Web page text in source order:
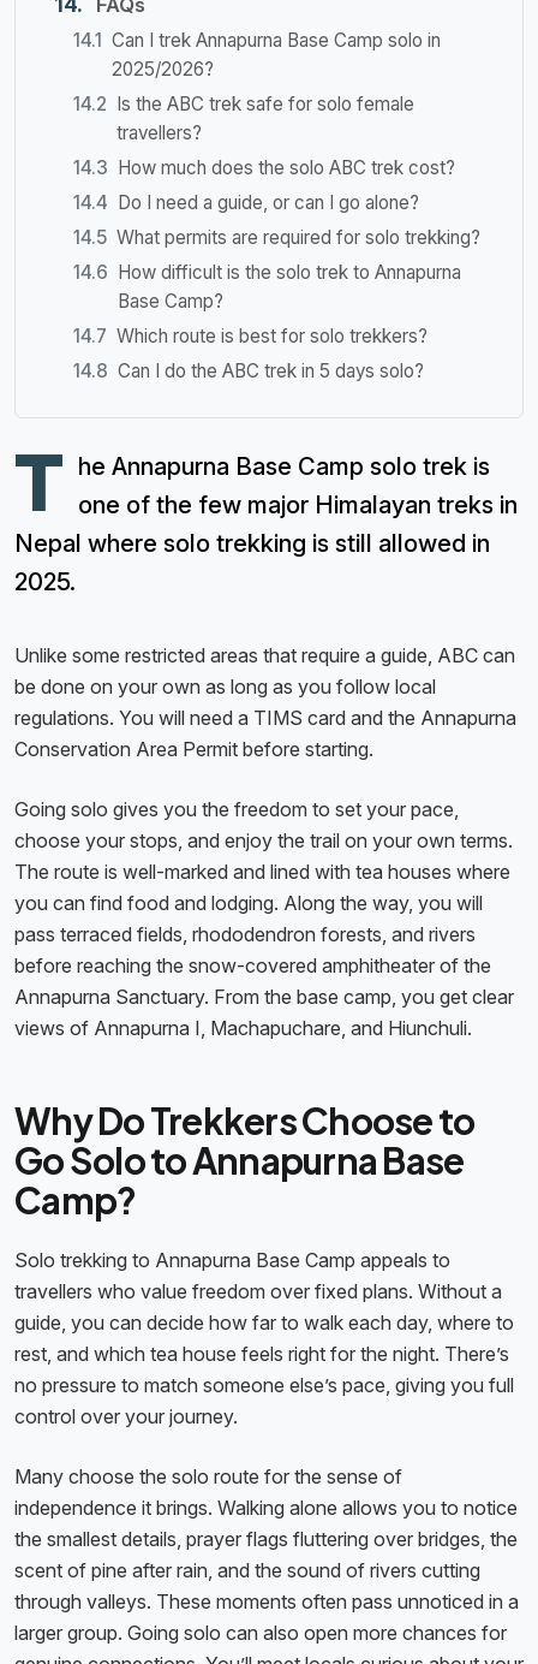
FAQs
Can I trek Annapurna Base Camp solo in
2025/2026?
Is the ABC trek safe for solo female
travellers?
How much does the solo ABC trek cost?
Do I need a guide, or can I go alone?
What permits are required for solo trekking?
How difficult is the solo trek to Annapurna
Base Camp?
Which route is best for solo trekkers?
Can I do the ABC trek in 5 days solo?
T he Annapurna Base Camp solo trek is
one of the few major Himalayan treks in
Nepal where solo trekking is still allowed in
2025.
Unlike some restricted areas that require a guide, ABC can
be done on your own as long as you follow local
regulations. You will need a TIMS card and the Annapurna
Conservation Area Permit before starting.
Going solo gives you the freedom to set your pace,
choose your stops, and enjoy the trail on your own terms.
The route is well-marked and lined with tea houses where
you can find food and lodging. Along the way, you will
pass terraced fields, rhododendron forests, and rivers
before reaching the snow-covered amphitheater of the
Annapurna Sanctuary. From the base camp, you get clear
views of Annapurna I, Machapuchare, and Hiunchuli.
Why Do Trekkers Choose to
Go Solo to Annapurna Base
Camp?
Solo trekking to Annapurna Base Camp appeals to
travellers who value freedom over fixed plans. Without a
guide, you can decide how far to walk each day, where to
rest, and which tea house feels right for the night. There’s
no pressure to match someone else’s pace, giving you full
control over your journey.
Many choose the solo route for the sense of
independence it brings. Walking alone allows you to notice
the smallest details, prayer flags fluttering over bridges, the
scent of pine after rain, and the sound of rivers cutting
through valleys. These moments often pass unnoticed in a
larger group. Going solo can also open more chances for